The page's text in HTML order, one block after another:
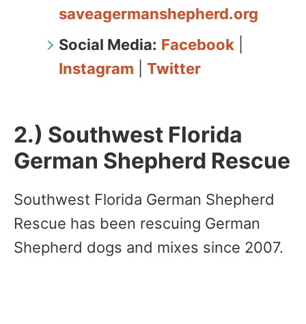
saveagermanshepherd.org
Social Media: Facebook
Instagram
Twitter
2.) Southwest Florida
German Shepherd Rescue
Southwest Florida German Shepherd
Rescue has been rescuing German
Shepherd dogs and mixes since 2007.